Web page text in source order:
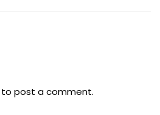
to post a comment.